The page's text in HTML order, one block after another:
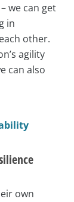
we can get
in
other.
agility
can also
own